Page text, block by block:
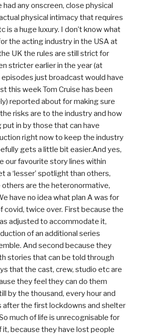
had any onscreen, close physical
physical intimacy that requires
is a huge luxury. I don’t know what
the acting industry in the USA at
UK the rules are still strict for
stricter earlier in the year (at
just broadcast would have
this week Tom Cruise has been
reported about for making sure
risks are to the industry and how
in by those that can have
right now to keep the industry
gets a little bit easier.And yes,
our favourite story lines within
a ‘lesser’ spotlight than others,
are the heteronormative,
have no idea what plan A was for
covid, twice over. First because the
adjusted to accommodate it,
of an additional series
And second because they
stories that can be told through
that the cast, crew, studio etc are
they feel they can do them
by the thousand, every hour and
after the first lockdowns and shelter
much of life is unrecognisable for
it, because they have lost people